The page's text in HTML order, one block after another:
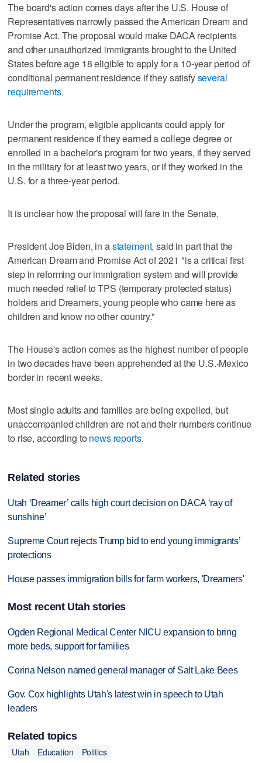
The board's action comes days after the U.S. House of
Representatives narrowly passed the American Dream and
Promise Act. The proposal would make DACA recipients
and other unauthorized immigrants brought to the United
States before age 18 eligible to apply for a 10-year period of
conditional permanent residence if they satisfyseveral
requirements.
Under the program, eligible applicants could apply for
permanent residence if they earned a college degree or
enrolled in a bachelor's program for two years, if they served
in the military for at least two years, or if they worked in the
U.S. for a three-year period.
It is unclear how the proposal will fare in the Senate.
President Joe Biden, in astatement, said in part that the
American Dream and Promise Act of 2021 "is a critical first
step in reforming our immigration system and will provide
much needed relief to TPS (temporary protected status)
holders and Dreamers, young people who came here as
children and know no other country."
The House's action comes as the highest number of people
in two decades have been apprehended at the U.S.-Mexico
border in recent weeks.
Most single adults and families are being expelled, but
unaccompanied children are not and their numbers continue
to rise, according to news reports.
Related stories
Utah ‘Dreamer’ calls high court decision on DACA ‘ray of
sunshine’
Supreme Court rejects Trump bid to end young immigrants’
protections
House passes immigration bills for farm workers, 'Dreamers'
Most recent Utah stories
Ogden Regional Medical Center NICU expansion to bring
more beds, support for families
Corina Nelson named general manager of Salt Lake Bees
Gov. Cox highlights Utah's latest win in speech to Utah
leaders
Related topics
Utah
Education Politics